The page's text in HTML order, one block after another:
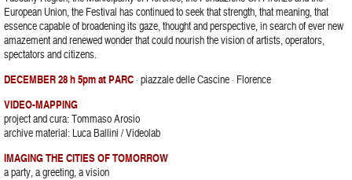
European Union, the Festival has continued to seek that strength, that meaning, that
essence capable of broadening its gaze, thought and perspective, in search of ever new
amazement and renewed wonder that could nourish the vision of artists, operators,
spectators and citizens.
DECEMBER 28 h 5pm at PARC · piazzale delle Cascine · Florence
VIDEO-MAPPING
project and cura: Tommaso Arosio
archive material: Luca Ballini / Videolab
IMAGING THE CITIES OF TOMORROW
a party, a greeting, a vision